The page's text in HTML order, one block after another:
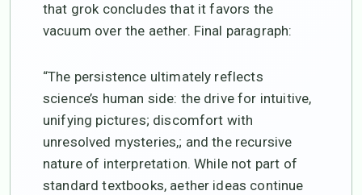
that grok concludes that it favors the
vacuum over the aether. Final paragraph:
“The persistence ultimately reflects
science’s human side: the drive for intuitive,
unifying pictures; discomfort with
unresolved mysteries,; and the recursive
nature of interpretation. While not part of
standard textbooks, aether ideas continue